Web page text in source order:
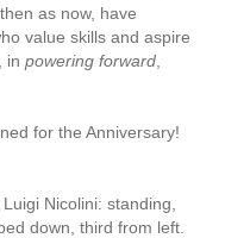
as now, have
value skills and aspire
in powering forward
for the Anniversary!
Nicolini: standing,
down, third from left.